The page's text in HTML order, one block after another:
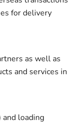
for delivery
as well as
and services in
loading